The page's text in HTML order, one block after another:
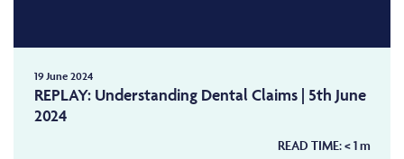
19 June 2024
REPLAY: Understanding Dental Claims | 5th June
2024
READ TIME:< 1m